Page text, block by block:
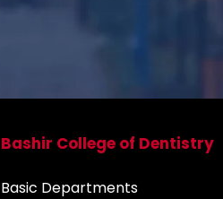
Bashir College of Dentistry
Basic Departments